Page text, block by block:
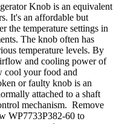
Knob is an equivalent
It's an affordable but
the temperature settings in
The knob often has
temperature levels. By
and cooling power of
cool your food and
or faulty knob is an
attached to a shaft
mechanism. Remove
WP7733P382-60 to